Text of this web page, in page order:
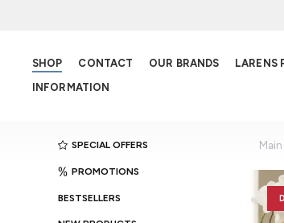
SHOP CONTACT OUR BRANDS LARENS
INFORMATION
SPECIAL OFFERS
PROMOTIONS
BESTSELLERS